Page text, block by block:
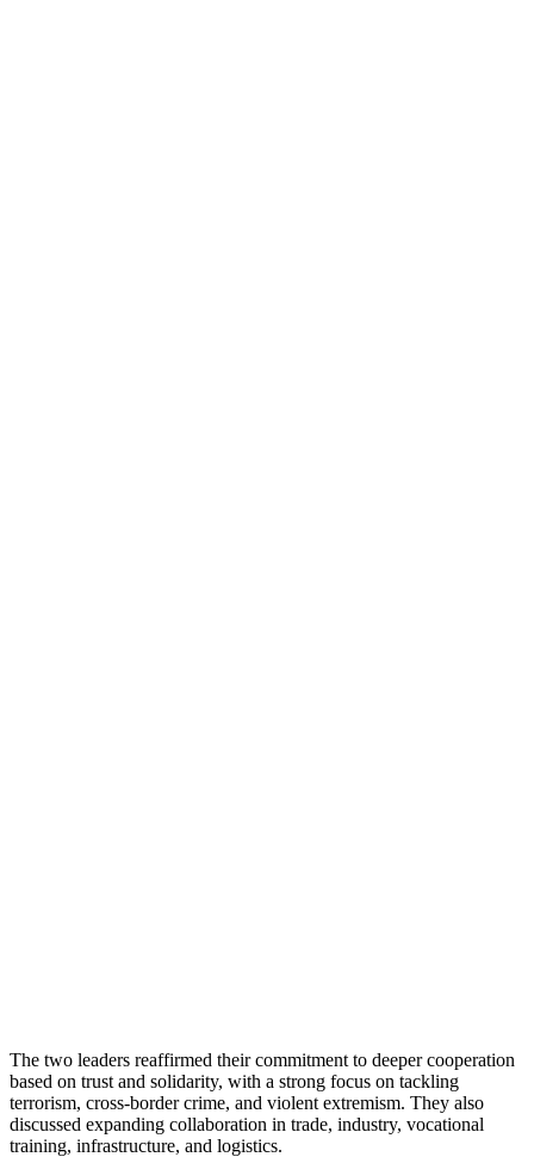
The two leaders reaffirmed their commitment to deeper cooperation
based on trust and solidarity, with a strong focus on tackling
terrorism, cross-border crime, and violent extremism. They also
discussed expanding collaboration in trade, industry, vocational
training, infrastructure, and logistics.